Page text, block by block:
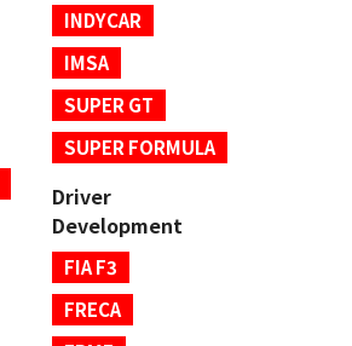
INDYCAR
IMSA
SUPER GT
SUPER FORMULA
Driver
Development
FIA F3
FRECA